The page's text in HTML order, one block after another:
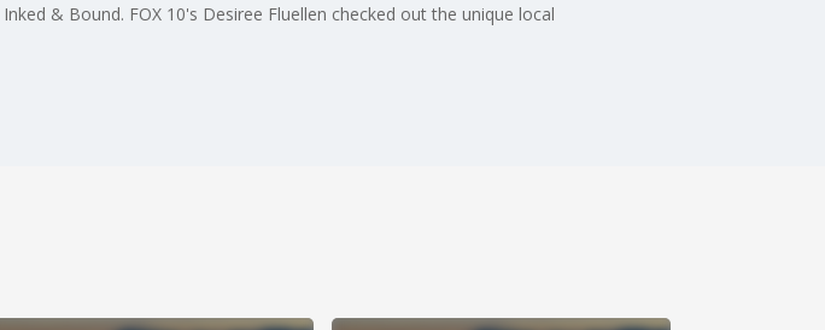
& Bound. FOX 10's Desiree Fluellen checked out the unique local